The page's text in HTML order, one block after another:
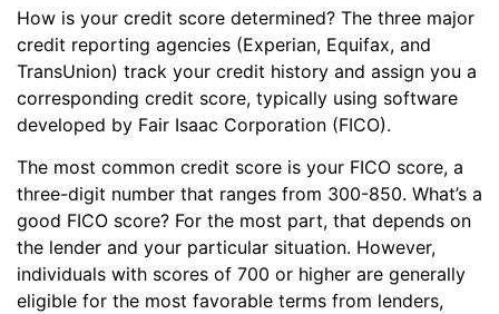
How is your credit score determined? The three major
credit reporting agencies (Experian, Equifax, and
TransUnion) track your credit history and assign you a
corresponding credit score, typically using software
developed by Fair Isaac Corporation (FICO).
The most common credit score is your FICO score, a
three-digit number that ranges from 300-850. What’s a
good FICO score? For the most part, that depends on
the lender and your particular situation. However,
individuals with scores of 700 or higher are generally
eligible for the most favorable terms from lenders,